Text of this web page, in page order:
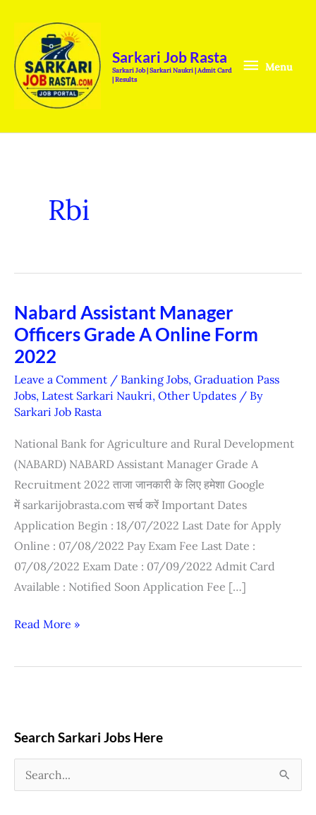
content
Sarkari Job Rasta
Sarkari Job | Sarkari Naukri | Admit Card
| Results
Menu
Rbi
Nabard Assistant Manager
Officers Grade A Online Form
2022
Leave a Comment / Banking Jobs, Graduation Pass
Jobs, Latest Sarkari Naukri, Other Updates / By
Sarkari Job Rasta
National Bank for Agriculture and Rural Development
(NABARD) NABARD Assistant Manager Grade A
Recruitment 2022 ताजा जानकारी के लिए हमेशा Google
में sarkarijobrasta.com सर्च करें Important Dates
Application Begin : 18/07/2022 Last Date for Apply
Online : 07/08/2022 Pay Exam Fee Last Date :
07/08/2022 Exam Date : 07/09/2022 Admit Card
Available : Notified Soon Application Fee […]
Nabard
Assistant
Manager
Officers
Grade
A
2022
Read More »
Search Sarkari Jobs Here